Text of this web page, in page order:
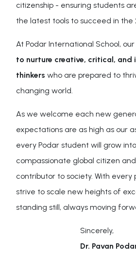
citizenship - ensuring students
the latest tools to succeed in the
At Podar International School,
to nurture creative, critical, and
thinkers who are prepared to
changing world.
As we welcome each new
expectations are as high as our
every Podar student will grow
compassionate global citizen
contributor to society. With every
strive to scale new heights of
standing still, always moving
Sincerely,
Dr. Pavan